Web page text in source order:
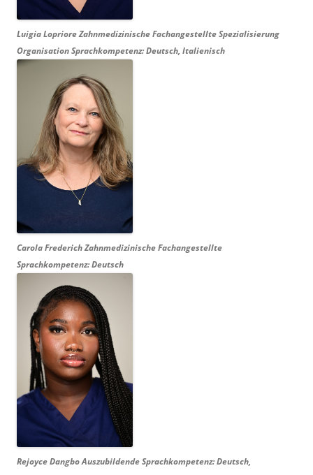
Luigia Lopriore Zahnmedizinische Fachangestellte Spezialisierung
Organisation Sprachkompetenz: Deutsch, Italienisch
Carola Frederich Zahnmedizinische Fachangestellte
Sprachkompetenz: Deutsch
Rejoyce Dangbo Auszubildende Sprachkompetenz: Deutsch,